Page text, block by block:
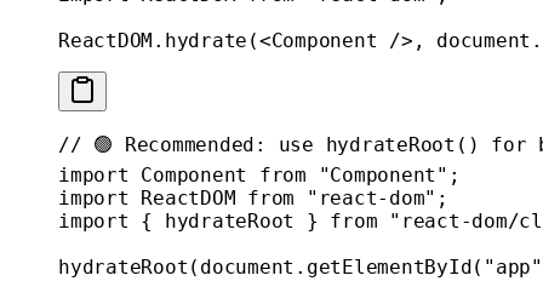
ReactDOM. hydrate (<Component />, document.
// 🟢 Recommended: use hydrateRoot()
import Component from "Component" ;
import ReactDOM from "react-dom" ;
import { hydrateRoot } from "react-dom/
hydrateRoot (document. getElementById ( "app"